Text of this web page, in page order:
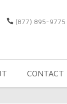
(877) 895-9775
CONTACT